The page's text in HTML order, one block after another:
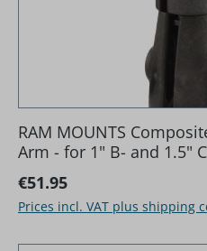
RAM MOUNTS
Arm - for 1" B- and 1.5"
Regular price:
€51.95
Prices incl. VAT plus shipping